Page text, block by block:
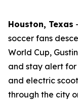
Houston, Texas
soccer fans
World Cup,
and stay alert for
and electric
through the city